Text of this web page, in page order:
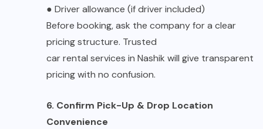
● Driver allowance (if driver included)
Before booking, ask the company for a clear
pricing structure. Trusted
car rental services in Nashik will give transparent
pricing with no confusion.
6. Confirm Pick-Up & Drop Location
Convenience